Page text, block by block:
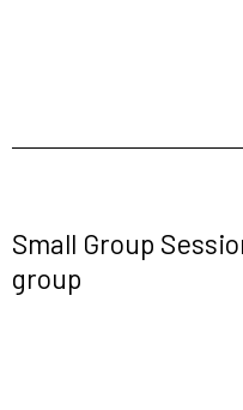
Small Group
group